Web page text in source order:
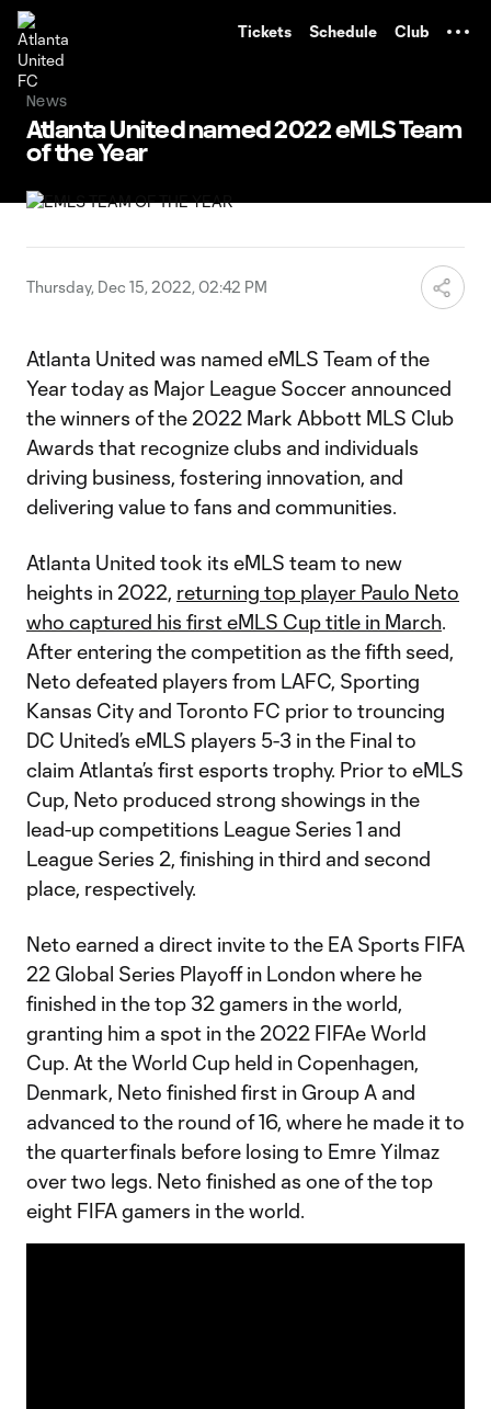
Tickets Schedule Club
News
Atlanta United named 2022 eMLS Team
of the Year
Thursday, Dec 15, 2022, 02:42 PM
Atlanta United was named eMLS Team of the
Year today as Major League Soccer announced
the winners of the 2022 Mark Abbott MLS Club
Awards that recognize clubs and individuals
driving business, fostering innovation, and
delivering value to fans and communities.
Atlanta United took its eMLS team to new
heights in 2022, returning top player Paulo Neto
who captured his first eMLS Cup title in March.
After entering the competition as the fifth seed,
Neto defeated players from LAFC, Sporting
Kansas City and Toronto FC prior to trouncing
DC United’s eMLS players 5-3 in the Final to
claim Atlanta’s first esports trophy. Prior to eMLS
Cup, Neto produced strong showings in the
lead-up competitions League Series 1 and
League Series 2, finishing in third and second
place, respectively.
Neto earned a direct invite to the EA Sports FIFA
22 Global Series Playoff in London where he
finished in the top 32 gamers in the world,
granting him a spot in the 2022 FIFAe World
Cup. At the World Cup held in Copenhagen,
Denmark, Neto finished first in Group A and
advanced to the round of 16, where he made it to
the quarterfinals before losing to Emre Yilmaz
over two legs. Neto finished as one of the top
eight FIFA gamers in the world.